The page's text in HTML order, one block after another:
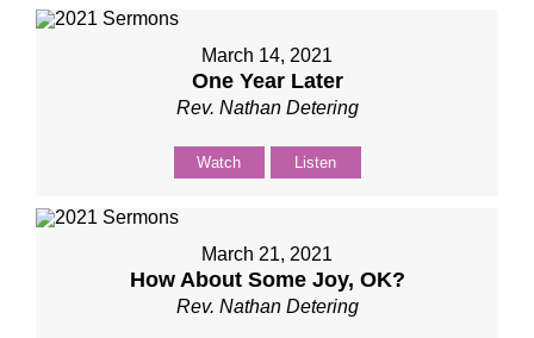
March 14, 2021
One Year Later
Rev. Nathan Detering
Watch Listen
March 21, 2021
How About Some Joy, OK?
Rev. Nathan Detering